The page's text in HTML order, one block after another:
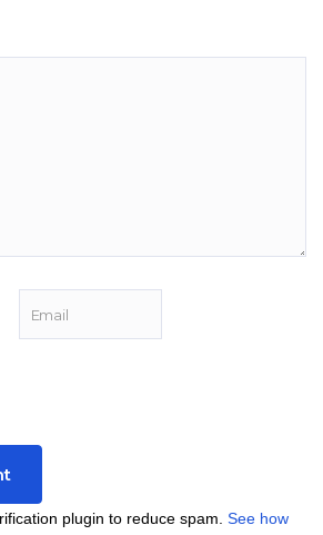
plugin to reduce spam. See how